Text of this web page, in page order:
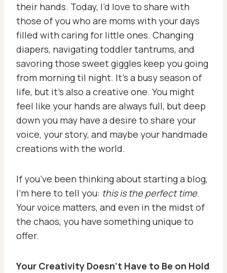
their hands. Today, I’d love to share with
those of you who are moms with your days
filled with caring for little ones. Changing
diapers, navigating toddler tantrums, and
savoring those sweet giggles keep you going
from morning til night. It’s a busy season of
life, but it’s also a creative one. You might
feel like your hands are always full, but deep
down you may have a desire to share your
voice, your story, and maybe your handmade
creations with the world.
If you’ve been thinking about starting a blog,
I’m here to tell you: this is the perfect time.
Your voice matters, and even in the midst of
the chaos, you have something unique to
offer.
Your Creativity Doesn’t Have to Be on Hold